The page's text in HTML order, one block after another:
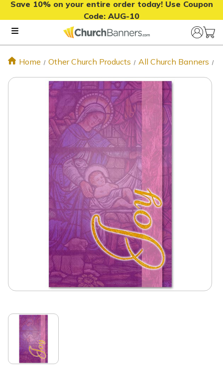
Save 10% on your entire order today! Use Coupon
Code: AUG-10
Home Other Church Products All Church Banners